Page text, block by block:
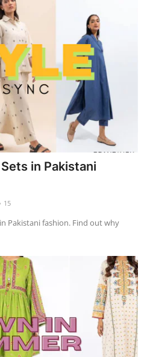
in Pakistani
15
Pakistani fashion. Find out why